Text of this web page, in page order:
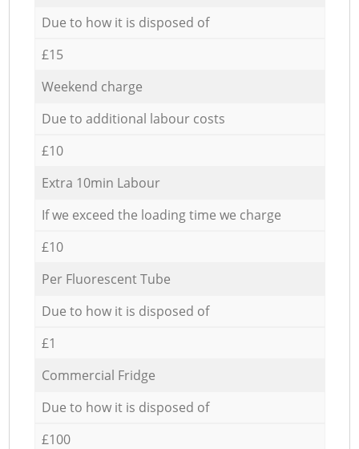
Due to how it is disposed of
£15
Weekend charge
Due to additional labour costs
£10
Extra 10min Labour
If we exceed the loading time we charge
£10
Per Fluorescent Tube
Due to how it is disposed of
£1
Commercial Fridge
Due to how it is disposed of
£100